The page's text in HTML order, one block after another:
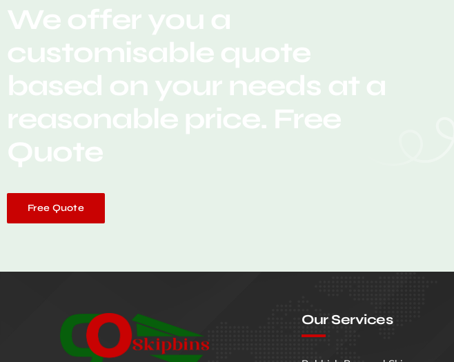
We offer you a
customisable quote
based on your needs at a
reasonable price. Free
Quote
Free Quote
Our Services